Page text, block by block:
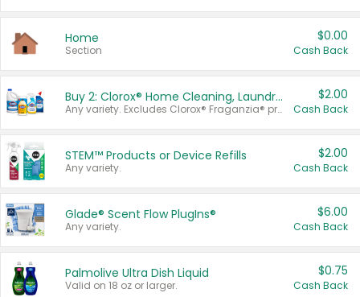
Home
Section
$0.00
Cash Back
Buy 2: Clorox® Home Cleaning, Laundry, Pine-Sol®, Liquid-Plumr, or Formula 409 Products
Any variety. Excludes Clorox® Fraganzia® products, trial and travel sizes, tools, & textiles. Items must appear on the same receipt.
$2.00
Cash Back
STEM™ Products or Device Refills
Any variety.
$2.00
Cash Back
Glade® Scent Flow PlugIns®
Any variety.
$6.00
Cash Back
Palmolive Ultra Dish Liquid
Valid on 18 oz or larger.
$0.75
Cash Back